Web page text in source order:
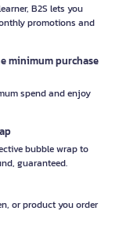
B2S lets you
promotions and
minimum purchase
spend and enjoy
bubble wrap to
guaranteed.
or product you order